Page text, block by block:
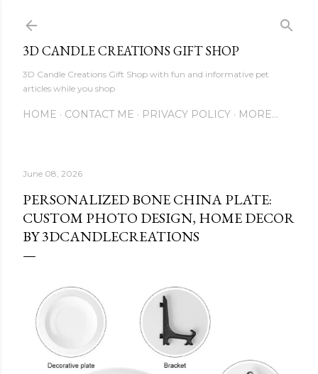
3D CANDLE CREATIONS GIFT SHOP
3D Candle Creations Gift Shop with fun and informative pet
articles while you shop
HOME CONTACT ME PRIVACY POLICY MORE…
June 08, 2026
PERSONALIZED BONE CHINA PLATE:
CUSTOM PHOTO DESIGN, HOME DECOR
BY 3DCANDLECREATIONS